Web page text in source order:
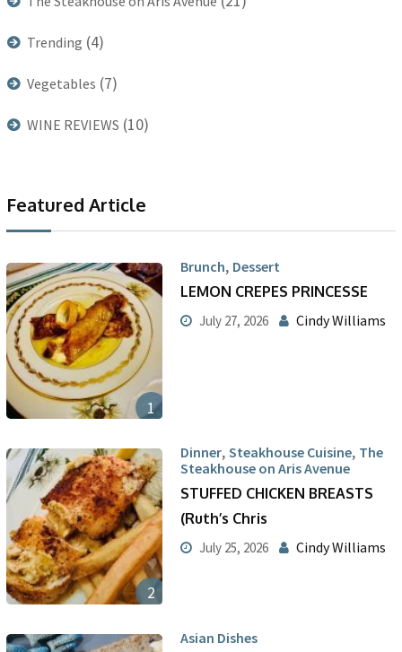
Trending (4)
Vegetables (7)
WINE REVIEWS (10)
Featured Article
1
Brunch, Dessert
LEMON CREPES PRINCESSE
July 27, 2026 Cindy Williams
2
Dinner, Steakhouse Cuisine, The
Steakhouse on Aris Avenue
STUFFED CHICKEN BREASTS
(Ruth’s Chris
July 25, 2026 Cindy Williams
Asian Dishes